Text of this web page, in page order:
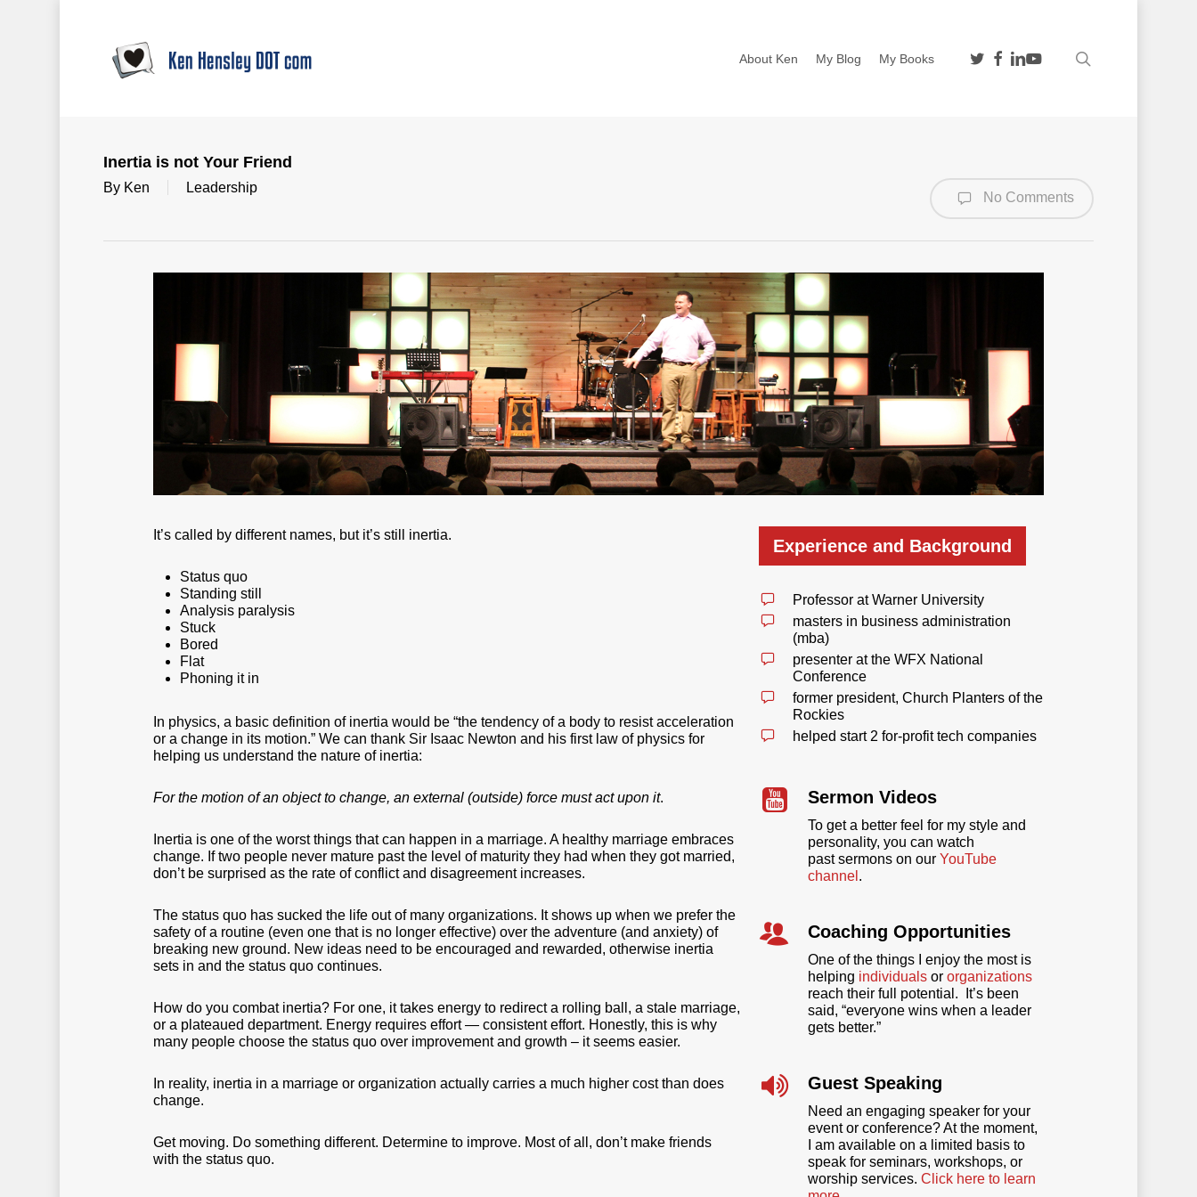
About Ken My Blog My Books twitterfacebook
linkedin
youtube
Inertia is not Your Friend
By Ken Leadership
No Comments
It’s called by different names, but it’s still inertia.
Status quo
Standing still
Analysis paralysis
Stuck
Bored
Flat
Phoning it in
In physics, a basic definition of inertia would be “the tendency of a body to resist acceleration
or a change in its motion.” We can thank Sir Isaac Newton and his first law of physics for
helping us understand the nature of inertia:
For the motion of an object to change, an external (outside) force must act upon it.
Inertia is one of the worst things that can happen in a marriage. A healthy marriage embraces
change. If two people never mature past the level of maturity they had when they got married,
don’t be surprised as the rate of conflict and disagreement increases.
The status quo has sucked the life out of many organizations. It shows up when we prefer the
safety of a routine (even one that is no longer effective) over the adventure (and anxiety) of
breaking new ground. New ideas need to be encouraged and rewarded, otherwise inertia
sets in and the status quo continues.
How do you combat inertia? For one, it takes energy to redirect a rolling ball, a stale marriage,
or a plateaued department. Energy requires effort — consistent effort. Honestly, this is why
many people choose the status quo over improvement and growth – it seems easier.
In reality, inertia in a marriage or organization actually carries a much higher cost than does
change.
Get moving. Do something different. Determine to improve. Most of all, don’t make friends
with the status quo.
Experience and Background
Professor at Warner University
masters in business administration
(mba)
presenter at the WFX National
Conference
former president, Church Planters of the
Rockies
helped start 2 for-profit tech companies
Sermon Videos
To get a better feel for my style and
personality, you can watch
past sermons on ourYouTube
channel .
Coaching Opportunities
One of the things I enjoy the most is
helping individuals ororganizations
reach their full potential. It’s been
said, “everyone wins when a leader
gets better.”
Guest Speaking
Need an engaging speaker for your
event or conference? At the moment,
I am available on a limited basis to
speak for seminars, workshops, or
worship services.Click here to learn